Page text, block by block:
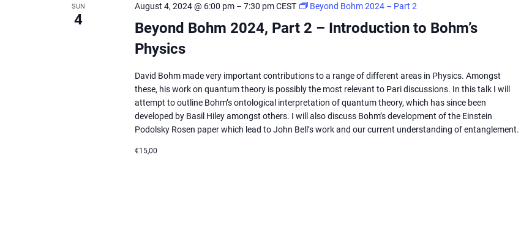
SUN
4
Beyond Bohm 2024, Part 2 – Introduction to Bohm’s
Physics
August 4, 2024 @ 6:00 pm– 7:30 pmCEST Beyond Bohm 2024 – Part 2
David Bohm made very important contributions to a range of different areas in Physics. Amongst
these, his work on quantum theory is possibly the most relevant to Pari discussions. In this talk I will
attempt to outline Bohm’s ontological interpretation of quantum theory, which has since been
developed by Basil Hiley amongst others. I will also discuss Bohm’s development of the Einstein
Podolsky Rosen paper which lead to John Bell’s work and our current understanding of entanglement.
€15,00